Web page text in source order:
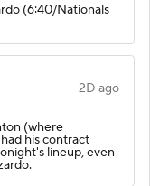
(6:40/Nationals
2D ago
(where
his contract
lineup, even